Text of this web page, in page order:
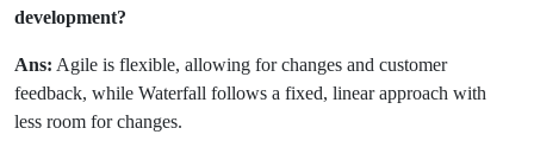
development?
Ans: Agile is flexible, allowing for changes and customer
feedback, while Waterfall follows a fixed, linear approach with
less room for changes.